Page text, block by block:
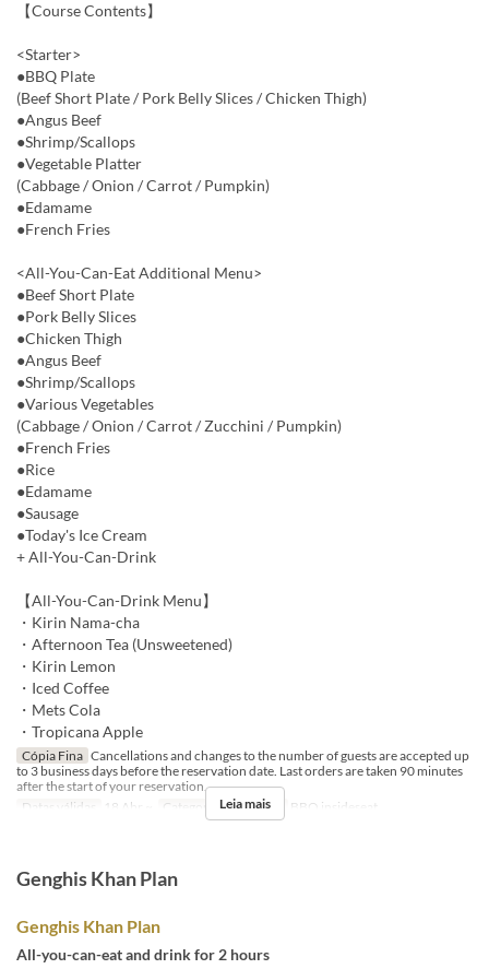
【Course Contents】
<Starter>
●BBQ Plate
(Beef Short Plate / Pork Belly Slices / Chicken Thigh)
●Angus Beef
●Shrimp/Scallops
●Vegetable Platter
(Cabbage / Onion / Carrot / Pumpkin)
●Edamame
●French Fries
<All-You-Can-Eat Additional Menu>
●Beef Short Plate
●Pork Belly Slices
●Chicken Thigh
●Angus Beef
●Shrimp/Scallops
●Various Vegetables
(Cabbage / Onion / Carrot / Zucchini / Pumpkin)
●French Fries
●Rice
●Edamame
●Sausage
●Today's Ice Cream
+ All-You-Can-Drink
【All-You-Can-Drink Menu】
・Kirin Nama-cha
・Afternoon Tea (Unsweetened)
・Kirin Lemon
・Iced Coffee
・Mets Cola
・Tropicana Apple
Cópia Fina Cancellations and changes to the number of guests are accepted up
to 3 business days before the reservation date. Last orders are taken 90 minutes
after the start of your reservation.
Datas válidas
18 Abr ~ Categoria de Assento BBQ insideseat
Leia mais
Genghis Khan Plan
Genghis Khan Plan
All-you-can-eat and drink for 2 hours